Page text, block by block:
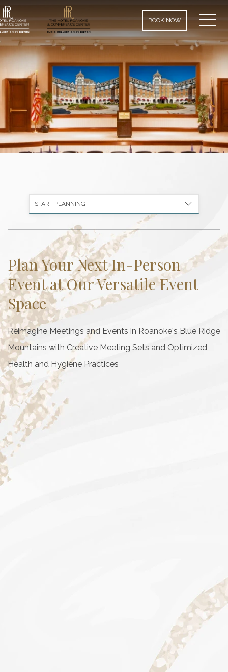
BOOK NOW
START PLANNING
Plan Your Next In-Person
Event at Our Versatile Event
Space
Reimagine Meetings and Events in Roanoke's Blue Ridge
Mountains with Creative Meeting Sets and Optimized
Health and Hygiene Practices